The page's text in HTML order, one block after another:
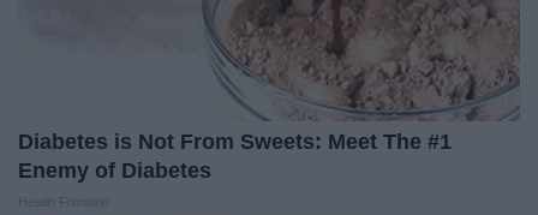
Diabetes is Not From Sweets: Meet The #1
Enemy of Diabetes